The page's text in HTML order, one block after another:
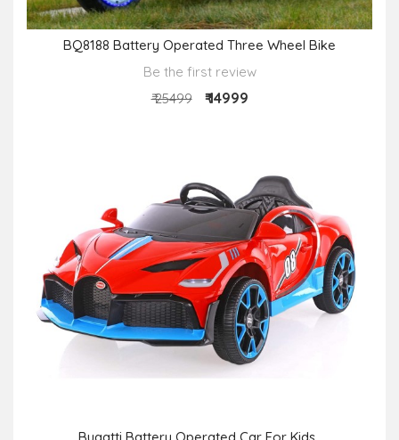
BQ8188 Battery Operated Three Wheel Bike
Be the first review
₹ 25499
₹ 14999
Bugatti Battery Operated Car For Kids ,